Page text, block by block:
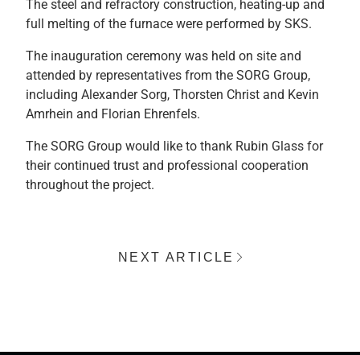
The steel and refractory construction, heating-up and
full melting of the furnace were performed by SKS.
The inauguration ceremony was held on site and
attended by representatives from the SORG Group,
including Alexander Sorg, Thorsten Christ and Kevin
Amrhein and Florian Ehrenfels.
The SORG Group would like to thank Rubin Glass for
their continued trust and professional cooperation
throughout the project.
NEXT ARTICLE